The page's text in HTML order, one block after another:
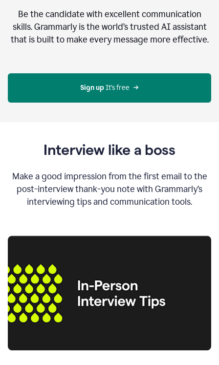
Be the candidate with excellent communication
skills. Grammarly is the world’s trusted AI assistant
that is built to make every message more effective.
Sign up It’s free
Interview like a boss
Make a good impression from the first email to the
post-interview thank-you note with Grammarly’s
interviewing tips and communication tools.